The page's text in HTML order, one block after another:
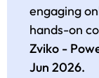
engaging
hands-on
Zviko -
Jun 2026.